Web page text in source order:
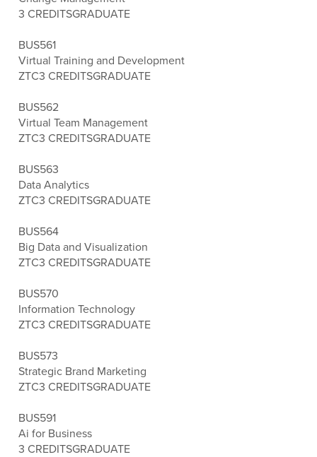
3 CREDITSGRADUATE
BUS561
Virtual Training and Development
ZTC3 CREDITSGRADUATE
BUS562
Virtual Team Management
ZTC3 CREDITSGRADUATE
BUS563
Data Analytics
ZTC3 CREDITSGRADUATE
BUS564
Big Data and Visualization
ZTC3 CREDITSGRADUATE
BUS570
Information Technology
ZTC3 CREDITSGRADUATE
BUS573
Strategic Brand Marketing
ZTC3 CREDITSGRADUATE
BUS591
Ai for Business
3 CREDITSGRADUATE